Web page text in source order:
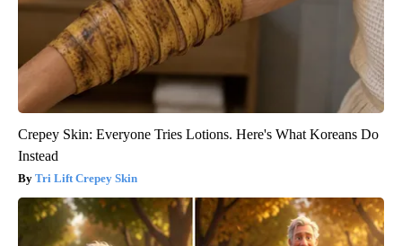
Crepey Skin: Everyone Tries Lotions. Here's What Koreans Do
Instead
Tri Lift Crepey Skin